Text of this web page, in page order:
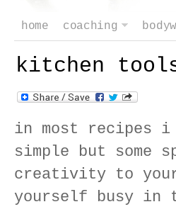
home coaching
kitchen
in most recipes i
simple but some
creativity to
yourself busy in